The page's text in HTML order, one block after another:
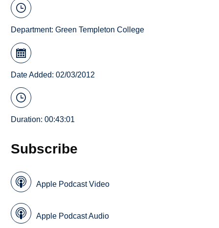
Department:Green Templeton College
Date Added: 02/03/2012
Duration: 00:43:01
Subscribe
Apple Podcast Video
Apple Podcast Audio